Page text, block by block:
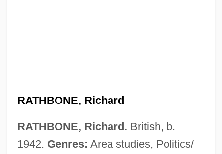
RATHBONE, Richard
RATHBONE, Richard. British, b.
1942. Genres: Area studies, Politics/